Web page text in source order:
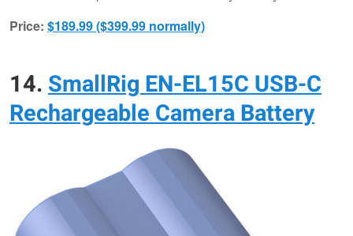
Price: $189.99 ($399.99 normally)
14.SmallRig EN-EL15C USB-C
Rechargeable Camera Battery